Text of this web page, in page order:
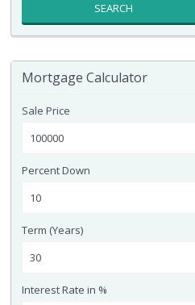
SEARCH
Mortgage Calculator
Sale Price
Percent Down
Term (Years)
Interest Rate in %